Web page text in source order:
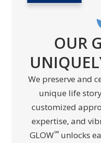
OUR
We preserve and
unique life
customized
expertise, and
GLOW℠unlocks